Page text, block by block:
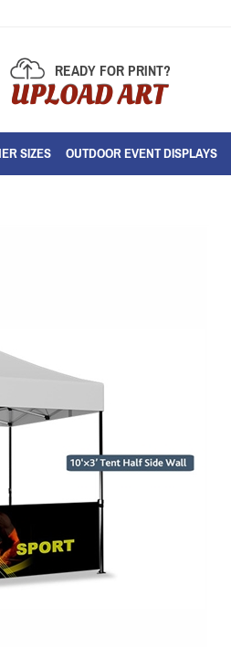
READY FOR PRINT?
UPLOAD ART
SIZES OUTDOOR EVENT DISPLAYS